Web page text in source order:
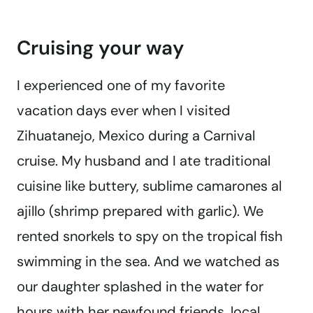
Cruising your way
I experienced one of my favorite
vacation days ever when I visited
Zihuatanejo, Mexico during a Carnival
cruise. My husband and I ate traditional
cuisine like buttery, sublime camarones al
ajillo (shrimp prepared with garlic). We
rented snorkels to spy on the tropical fish
swimming in the sea. And we watched as
our daughter splashed in the water for